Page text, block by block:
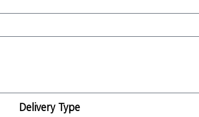
Delivery Type